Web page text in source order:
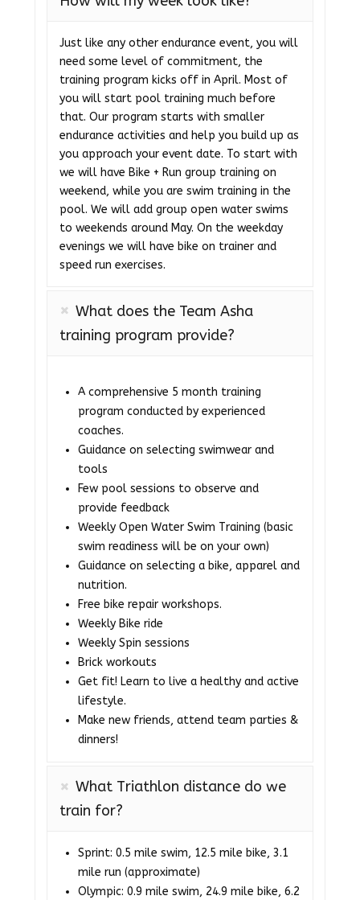
Just like any other endurance event, you will
need some level of commitment, the
training program kicks off in April. Most of
you will start pool training much before
that. Our program starts with smaller
endurance activities and help you build up as
you approach your event date. To start with
we will have Bike + Run group training on
weekend, while you are swim training in the
pool. We will add group open water swims
to weekends around May. On the weekday
evenings we will have bike on trainer and
speed run exercises.
What does the Team Asha
training program provide?
A comprehensive 5 month training
program conducted by experienced
coaches.
Guidance on selecting swimwear and
tools
Few pool sessions to observe and
provide feedback
Weekly Open Water Swim Training (basic
swim readiness will be on your own)
Guidance on selecting a bike, apparel and
nutrition.
Free bike repair workshops.
Weekly Bike ride
Weekly Spin sessions
Brick workouts
Get fit! Learn to live a healthy and active
lifestyle.
Make new friends, attend team parties &
dinners!
What Triathlon distance do we
train for?
Sprint: 0.5 mile swim, 12.5 mile bike, 3.1
mile run (approximate)
Olympic: 0.9 mile swim, 24.9 mile bike, 6.2